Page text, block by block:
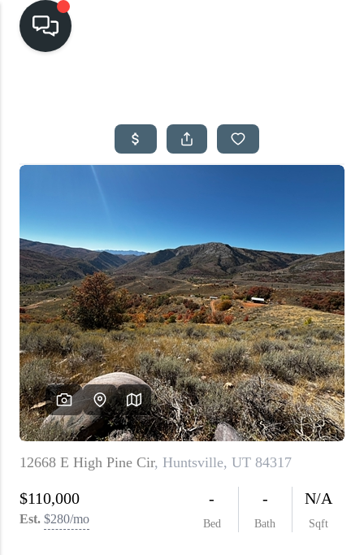
SEARCH LISTINGS
TOP AREAS
SELLING
FINANCING
HOME VALUE
CASH OFFER
WHO WE ARE
REVIEWS
CAREERS
ABOUT PLACE
CONNECT